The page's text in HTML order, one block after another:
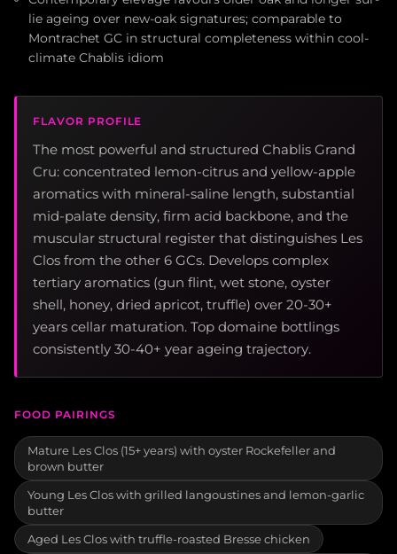
lie ageing over new-oak signatures; comparable to
Montrachet GC in structural completeness within cool-
climate Chablis idiom
FLAVOR PROFILE
The most powerful and structured Chablis Grand
Cru: concentrated lemon-citrus and yellow-apple
aromatics with mineral-saline length, substantial
mid-palate density, firm acid backbone, and the
muscular structural register that distinguishes Les
Clos from the other 6 GCs. Develops complex
tertiary aromatics (gun flint, wet stone, oyster
shell, honey, dried apricot, truffle) over 20-30+
years cellar maturation. Top domaine bottlings
consistently 30-40+ year ageing trajectory.
FOOD PAIRINGS
Mature Les Clos (15+ years) with oyster Rockefeller and
brown butter
Young Les Clos with grilled langoustines and lemon-garlic
butter
Aged Les Clos with truffle-roasted Bresse chicken